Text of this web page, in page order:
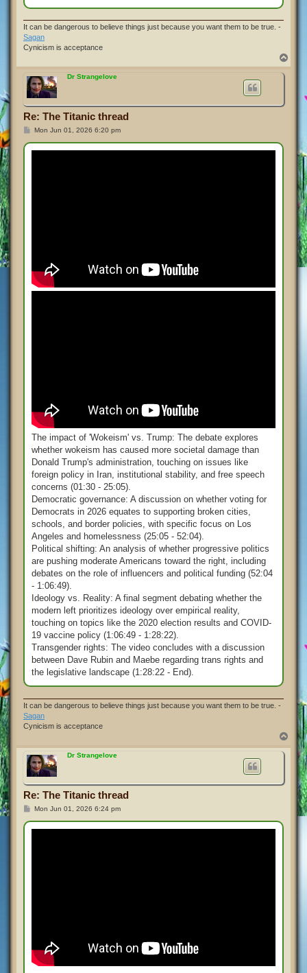
It can be dangerous to believe things just because you want them to be true. -
Sagan
Cynicism is acceptance
o
Dr Strangelove
Re: The Titanic thread
P
s
Mon Jun 01, 2026 6:20 pm
The impact of 'Wokeism' vs. Trump: The debate explores
whether wokeism has caused more societal damage than
Donald Trump's administration, touching on issues like
foreign policy in Iran, institutional stability, and free speech
concerns (01:30 - 25:05).
Democratic governance: A discussion on whether voting for
Democrats in 2026 equates to supporting broken cities,
schools, and border policies, with specific focus on Los
Angeles and homelessness (25:05 - 52:04).
Political shifting: An analysis of whether progressive politics
are pushing moderate Americans toward the right, including
debates on the role of influencers and political funding (52:04
- 1:06:49).
Ideology vs. Reality: A final segment debating whether the
modern left prioritizes ideology over empirical reality,
touching on topics like the 2020 election results and COVID-
19 vaccine policy (1:06:49 - 1:28:22).
Transgender rights: The video concludes with a discussion
between Dave Rubin and Maebe regarding trans rights and
the legislative landscape (1:28:22 - End).
It can be dangerous to believe things just because you want them to be true. -
Sagan
Cynicism is acceptance
Dr Strangelove
Re: The Titanic thread
P
s
Mon Jun 01, 2026 6:24 pm